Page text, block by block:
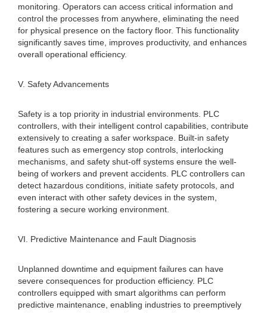
monitoring. Operators can access critical information and
control the processes from anywhere, eliminating the need
for physical presence on the factory floor. This functionality
significantly saves time, improves productivity, and enhances
overall operational efficiency.
V. Safety Advancements
Safety is a top priority in industrial environments. PLC
controllers, with their intelligent control capabilities, contribute
extensively to creating a safer workspace. Built-in safety
features such as emergency stop controls, interlocking
mechanisms, and safety shut-off systems ensure the well-
being of workers and prevent accidents. PLC controllers can
detect hazardous conditions, initiate safety protocols, and
even interact with other safety devices in the system,
fostering a secure working environment.
VI. Predictive Maintenance and Fault Diagnosis
Unplanned downtime and equipment failures can have
severe consequences for production efficiency. PLC
controllers equipped with smart algorithms can perform
predictive maintenance, enabling industries to preemptively